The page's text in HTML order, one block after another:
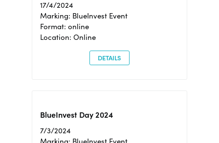
17/4/2024
Marking: BlueInvest Event
Format: online
Location: Online
DETAILS
BlueInvest Day 2024
7/3/2024